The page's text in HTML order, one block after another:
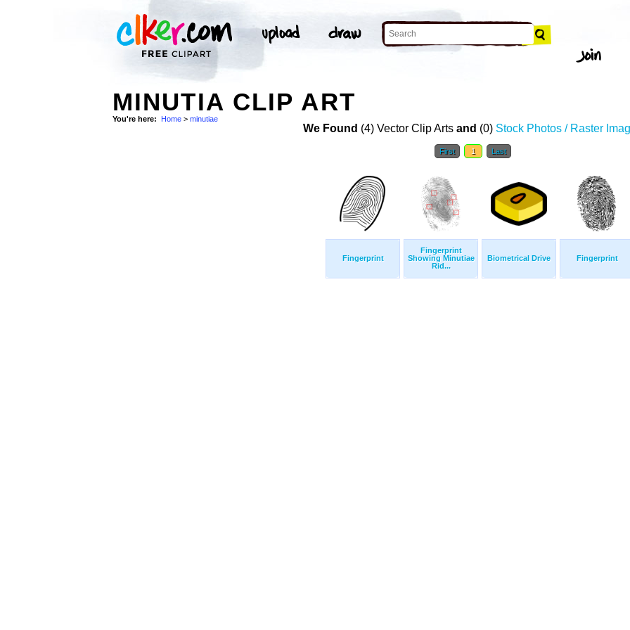
MINUTIA CLIP ART
You're here: Home > minutiae
We Found (4) Vector Clip Arts and (0) Stock Photos / Raster
First 1 Last
Fingerprint
Fingerprint
Showing Minutiae
Rid...
Biometrical Drive Fingerprint